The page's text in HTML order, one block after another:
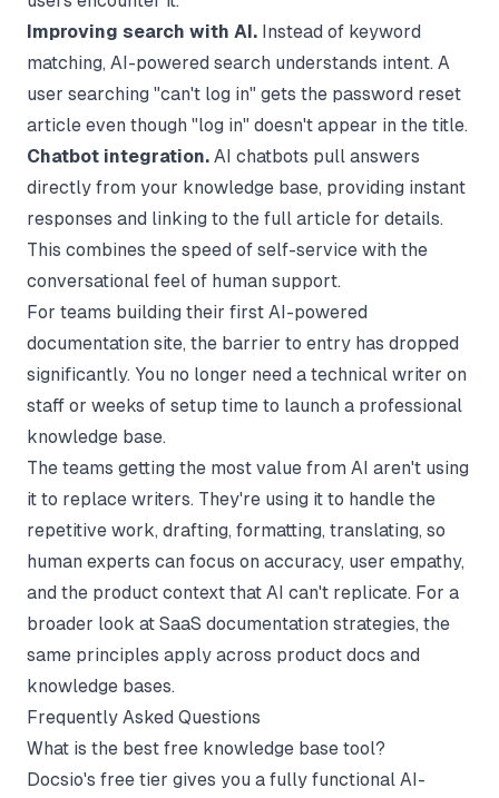
Improving search with AI. Instead of keyword
matching, AI-powered search understands intent. A
user searching "can't log in" gets the password reset
article even though "log in" doesn't appear in the title.
Chatbot integration. AI chatbots pull answers
directly from your knowledge base, providing instant
responses and linking to the full article for details.
This combines the speed of self-service with the
conversational feel of human support.
For teams building their first AI-powered
documentation site, the barrier to entry has dropped
significantly. You no longer need a technical writer on
staff or weeks of setup time to launch a professional
knowledge base.
The teams getting the most value from AI aren't using
it to replace writers. They're using it to handle the
repetitive work, drafting, formatting, translating, so
human experts can focus on accuracy, user empathy,
and the product context that AI can't replicate. For a
broader look at SaaS documentation strategies, the
same principles apply across product docs and
knowledge bases.
Frequently Asked Questions
What is the best free knowledge base tool?
Docsio's free tier gives you a fully functional AI-